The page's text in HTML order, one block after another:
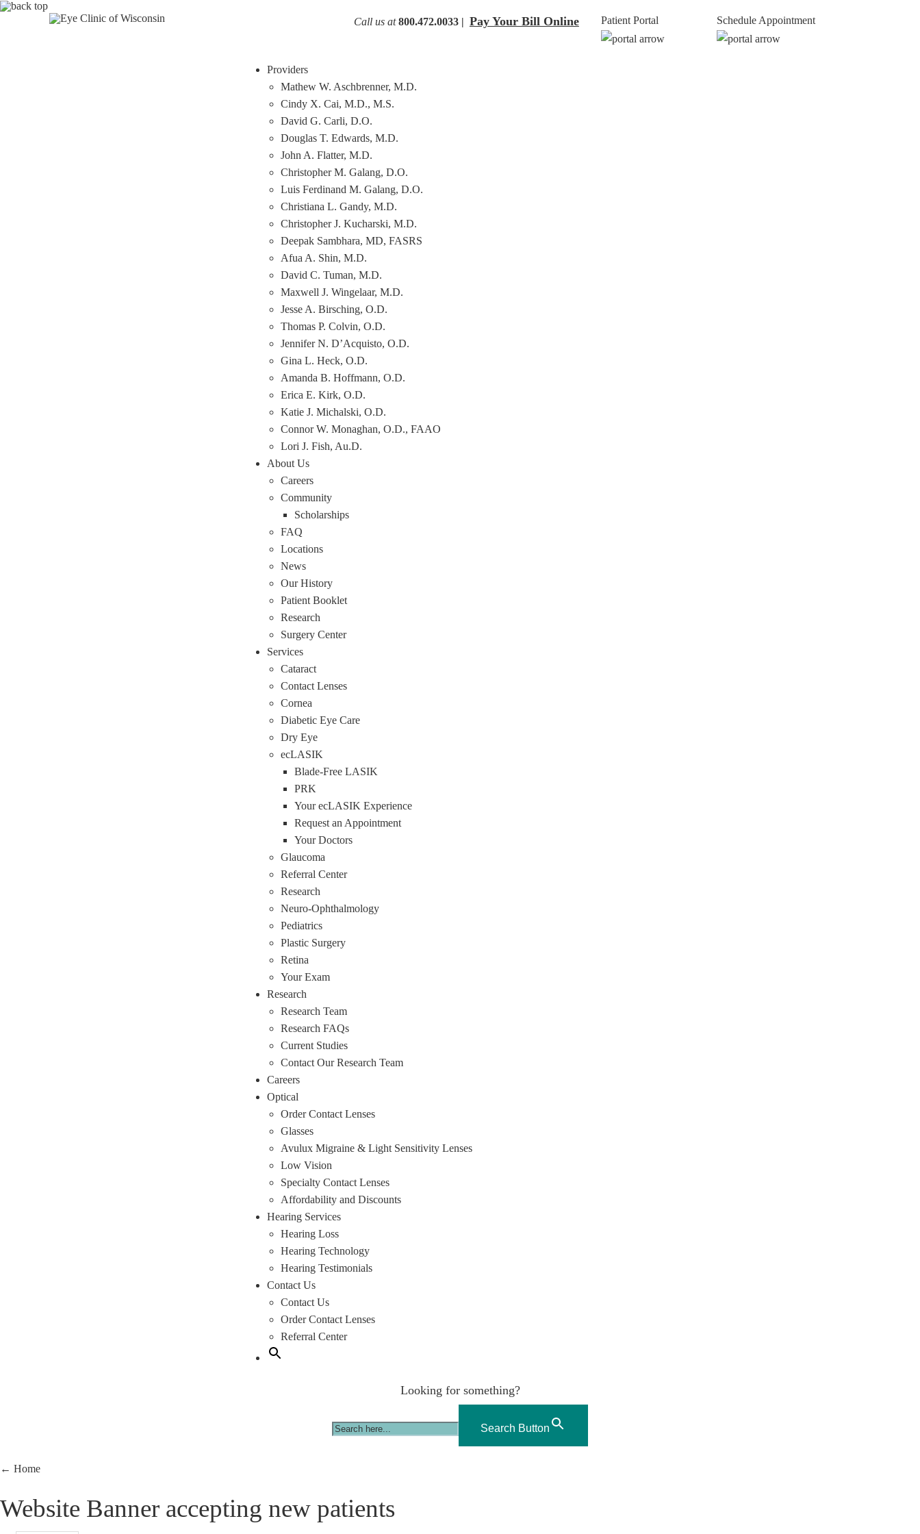
Schedule Appointment
Patient Portal
Call us at 800.472.0033 | Pay Your Bill Online
Providers
Mathew W. Aschbrenner, M.D.
Cindy X. Cai, M.D., M.S.
David G. Carli, D.O.
Douglas T. Edwards, M.D.
John A. Flatter, M.D.
Christopher M. Galang, D.O.
Luis Ferdinand M. Galang, D.O.
Christiana L. Gandy, M.D.
Christopher J. Kucharski, M.D.
Deepak Sambhara, MD, FASRS
Afua A. Shin, M.D.
David C. Tuman, M.D.
Maxwell J. Wingelaar, M.D.
Jesse A. Birsching, O.D.
Thomas P. Colvin, O.D.
Jennifer N. D’Acquisto, O.D.
Gina L. Heck, O.D.
Amanda B. Hoffmann, O.D.
Erica E. Kirk, O.D.
Katie J. Michalski, O.D.
Connor W. Monaghan, O.D., FAAO
Lori J. Fish, Au.D.
About Us
Careers
Community
Scholarships
FAQ
Locations
News
Our History
Patient Booklet
Research
Surgery Center
Services
Cataract
Contact Lenses
Cornea
Diabetic Eye Care
Dry Eye
ecLASIK
Blade-Free LASIK
PRK
Your ecLASIK Experience
Request an Appointment
Your Doctors
Glaucoma
Referral Center
Research
Neuro-Ophthalmology
Pediatrics
Plastic Surgery
Retina
Your Exam
Research
Research Team
Research FAQs
Current Studies
Contact Our Research Team
Careers
Optical
Order Contact Lenses
Glasses
Avulux Migraine & Light Sensitivity Lenses
Low Vision
Specialty Contact Lenses
Affordability and Discounts
Hearing Services
Hearing Loss
Hearing Technology
Hearing Testimonials
Contact Us
Contact Us
Order Contact Lenses
Referral Center
Looking for something?
Search Button
← Home
Website Banner accepting new patients